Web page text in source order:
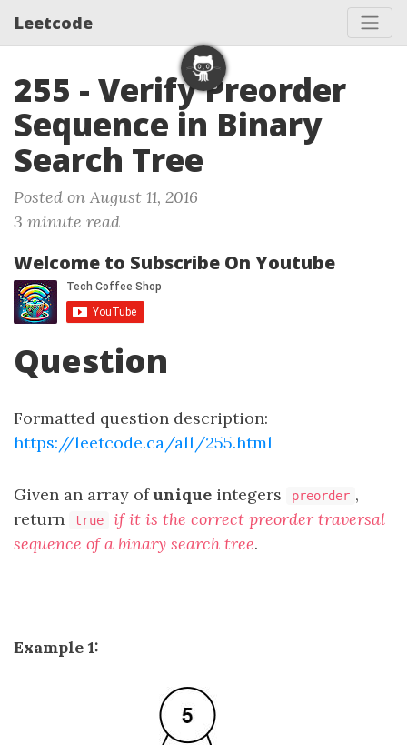
Leetcode
255 - Verify Preorder
Sequence in Binary
Search Tree
Posted on August 11, 2016
3 minute read
Welcome to Subscribe On Youtube
Question
Formatted question description:
https://leetcode.ca/all/255.html
Given an array ofunique integers preorder ,
return
true
if it is the correct preorder traversal
sequence of a binary search tree.
Example 1: